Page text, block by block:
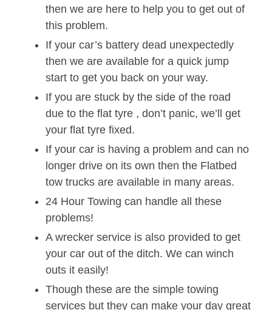
then we are here to help you to get out of
this problem.
If your car’s battery dead unexpectedly
then we are available for a quick jump
start to get you back on your way.
If you are stuck by the side of the road
due to the flat tyre , don’t panic, we’ll get
your flat tyre fixed.
If your car is having a problem and can no
longer drive on its own then the Flatbed
tow trucks are available in many areas.
24 Hour Towing can handle all these
problems!
A wrecker service is also provided to get
your car out of the ditch. We can winch
outs it easily!
Though these are the simple towing
services but they can make your day great